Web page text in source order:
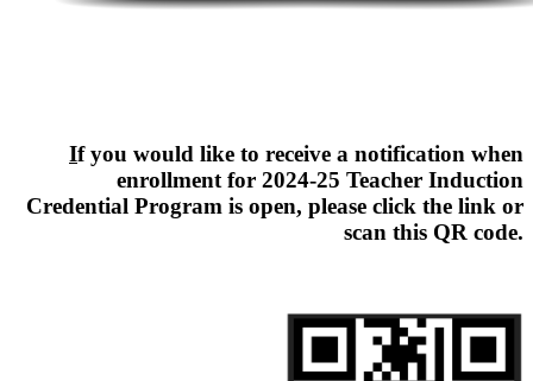
If you would like to receive a notification when
enrollment for 2024-25 Teacher Induction
Credential Program is open, please click the link or
scan this QR code.